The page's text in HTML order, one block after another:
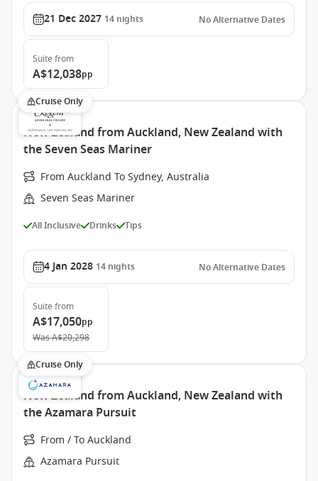
21 Dec 2027 14 nights No Alternative Dates
Suite from
A$12,038pp
Cruise Only
New Zealand from Auckland, New Zealand with
the Seven Seas Mariner
From Auckland To Sydney, Australia
Seven Seas Mariner
All Inclusive Drinks Tips
4 Jan 2028 14 nights No Alternative Dates
Suite from
A$17,050pp
WasA$20,298
Cruise Only
New Zealand from Auckland, New Zealand with
the Azamara Pursuit
From / To Auckland
Azamara Pursuit